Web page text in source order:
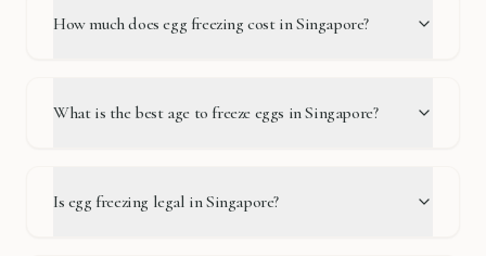
How much does egg freezing cost in Singapore?
What is the best age to freeze eggs in Singapore?
Is egg freezing legal in Singapore?